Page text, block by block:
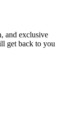
and exclusive
get back to you